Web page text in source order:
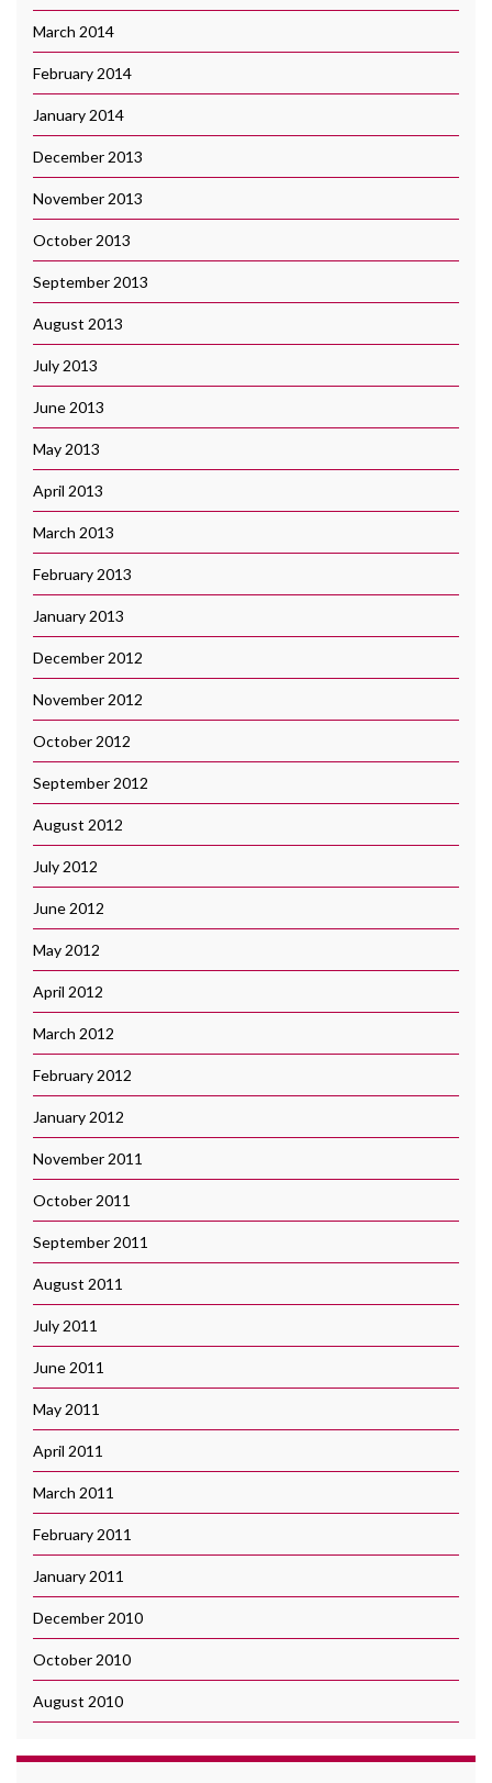
March 2014
February 2014
January 2014
December 2013
November 2013
October 2013
September 2013
August 2013
July 2013
June 2013
May 2013
April 2013
March 2013
February 2013
January 2013
December 2012
November 2012
October 2012
September 2012
August 2012
July 2012
June 2012
May 2012
April 2012
March 2012
February 2012
January 2012
November 2011
October 2011
September 2011
August 2011
July 2011
June 2011
May 2011
April 2011
March 2011
February 2011
January 2011
December 2010
October 2010
August 2010